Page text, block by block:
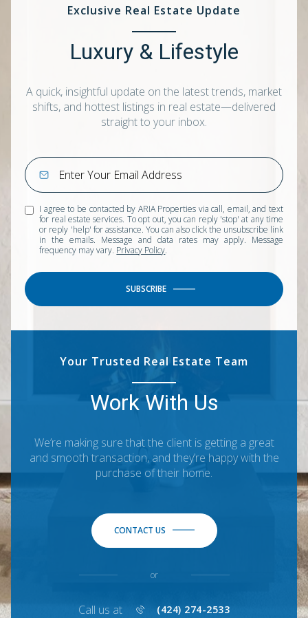
Exclusive Real Estate Update
Luxury & Lifestyle
A quick, insightful update on the latest trends, market
shifts, and hottest listings in real estate—delivered
straight to your inbox.
I agree to be contacted by ARIA Properties via call, email, and text
for real estate services. To opt out, you can reply 'stop' at any time
or reply 'help' for assistance. You can also click the unsubscribe link
in the emails. Message and data rates may apply. Message
frequency may vary. Privacy Policy.
SUBSCRIBE
Your Trusted Real Estate Team
Work With Us
We’re making sure that the client is getting a great
and smooth transaction, and they’re happy with the
purchase of their home.
CONTACT US
or
Call us at (424) 274-2533